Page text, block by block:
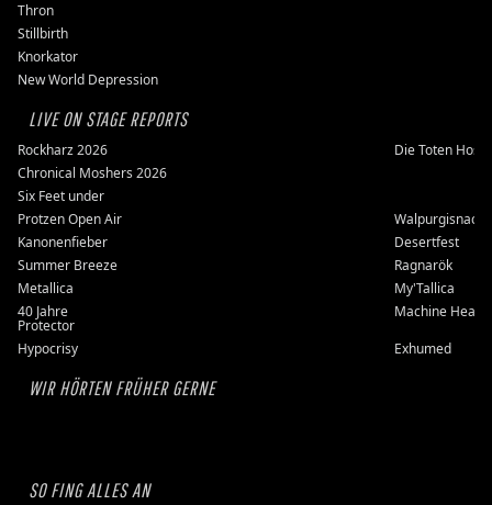
Thron
Stillbirth
Knorkator
New World Depression
LIVE ON STAGE REPORTS
Rockharz 2026
Die Toten
Chronical Moshers 2026
Six Feet under
Protzen Open Air
Walpurgisnacht
Kanonenfieber
Desertfest
Summer Breeze
Ragnarök
Metallica
My'Tallica
40 Jahre
Protector
Machine Head
Hypocrisy
Exhumed
WIR HÖRTEN FRÜHER GERNE
SO FING ALLES AN